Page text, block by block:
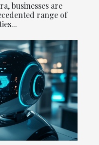
businesses are
range of